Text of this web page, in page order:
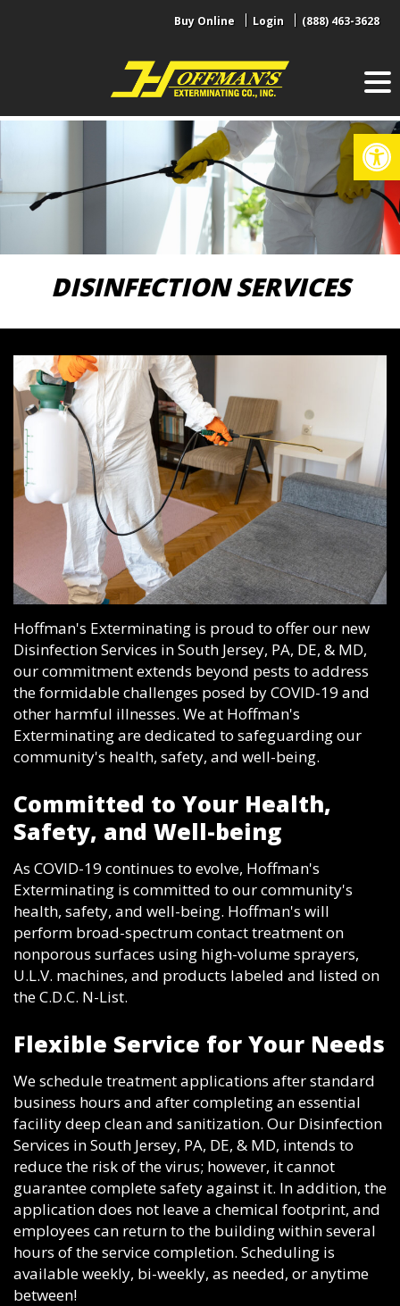
Buy Online Login (888) 463-3628
DISINFECTION SERVICES
Hoffman's Exterminating is proud to offer our new
Disinfection Services in South Jersey, PA, DE, & MD,
our commitment extends beyond pests to address
the formidable challenges posed by COVID-19 and
other harmful illnesses. We at Hoffman's
Exterminating are dedicated to safeguarding our
community's health, safety, and well-being.
Committed to Your Health,
Safety, and Well-being
As COVID-19 continues to evolve, Hoffman's
Exterminating is committed to our community's
health, safety, and well-being. Hoffman's will
perform broad-spectrum contact treatment on
nonporous surfaces using high-volume sprayers,
U.L.V. machines, and products labeled and listed on
the C.D.C. N-List.
Flexible Service for Your Needs
We schedule treatment applications after standard
business hours and after completing an essential
facility deep clean and sanitization. Our Disinfection
Services in South Jersey, PA, DE, & MD, intends to
reduce the risk of the virus; however, it cannot
guarantee complete safety against it. In addition, the
application does not leave a chemical footprint, and
employees can return to the building within several
hours of the service completion. Scheduling is
available weekly, bi-weekly, as needed, or anytime
between!